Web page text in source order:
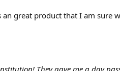
an great product that I am